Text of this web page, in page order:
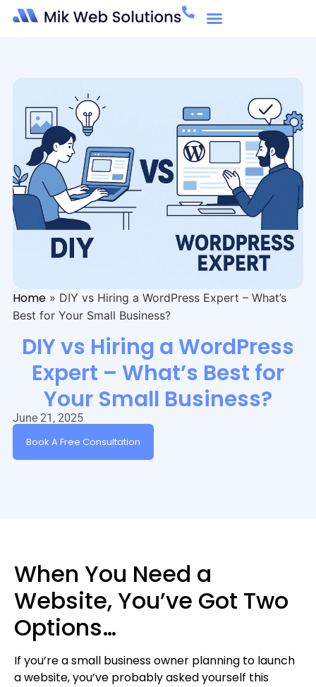
Home» DIY vs Hiring a WordPress Expert – What’s
Best for Your Small Business?
DIY vs Hiring a WordPress
Expert – What’s Best for
Your Small Business?
June 21, 2025
Book A Free Consultation
When You Need a
Website, You’ve Got Two
Options…
If you’re a small business owner planning to launch
a website, you’ve probably asked yourself this